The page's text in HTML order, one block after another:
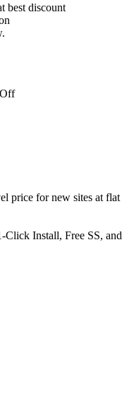
best discount
price for new sites at flat
Click Install, Free SS, and